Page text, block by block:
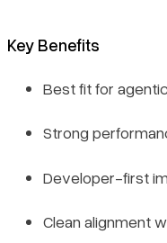
Key Benefits
Best fit for
Strong
Developer-first
Clean alignment